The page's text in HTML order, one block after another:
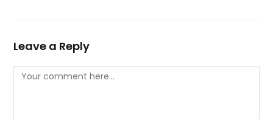
Leave a Reply
Comment